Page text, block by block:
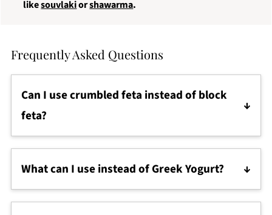
likesouvlakiorshawarma.
Frequently Asked Questions
Can I use crumbled feta instead of block
feta?
Yes, but block feta (especially in brine) is creamier
and blends better. Pre-crumbled feta tends to be
drier and less flavorful.
What can I use instead of Greek Yogurt?
You can substitute withlabneh,sour cream,whole
milk ricotta, or evenplain cream cheese. Just